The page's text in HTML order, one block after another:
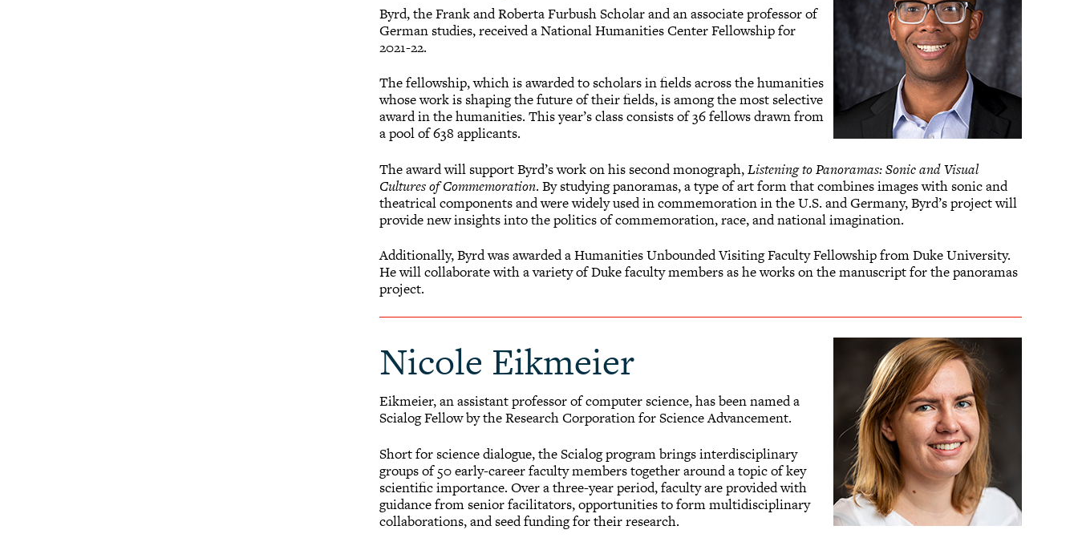
Byrd, the Frank and Roberta Furbush Scholar and an associate professor of
German studies, received a National Humanities Center Fellowship for
2021-22.
The fellowship, which is awarded to scholars in fields across the humanities
whose work is shaping the future of their fields, is among the most selective
award in the humanities. This year’s class consists of 36 fellows drawn from
a pool of 638 applicants.
The award will support Byrd’s work on his second monograph,Listening to Panoramas: Sonic and Visual
Cultures of Commemoration. By studying panoramas, a type of art form that combines images with sonic and
theatrical components and were widely used in commemoration in the U.S. and Germany, Byrd’s project will
provide new insights into the politics of commemoration, race, and national imagination.
Additionally, Byrd was awarded a Humanities Unbounded Visiting Faculty Fellowship from Duke University.
He will collaborate with a variety of Duke faculty members as he works on the manuscript for the panoramas
project.
Nicole Eikmeier
Eikmeier, an assistant professor of computer science, has been named a
Scialog Fellow by the Research Corporation for Science Advancement.
Short for science dialogue, the Scialog program brings interdisciplinary
groups of 50 early-career faculty members together around a topic of key
scientific importance. Over a three-year period, faculty are provided with
guidance from senior facilitators, opportunities to form multidisciplinary
collaborations, and seed funding for their research.